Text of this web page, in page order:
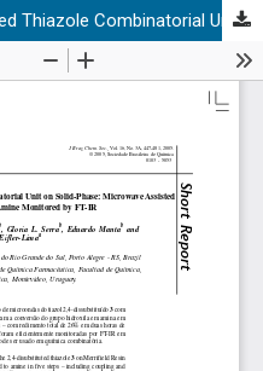
Synthesis of 2,4-Disubstituted Thiazole Combinatorial Unit on Solid-Phase: Microwave Assisted Conversion of Alcohol to Amine Monitored by FT-IR